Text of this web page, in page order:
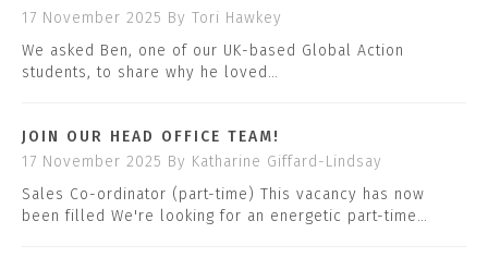
17 November 2025 By Tori Hawkey
We asked Ben, one of our UK-based Global Action
students, to share why he loved…
JOIN OUR HEAD OFFICE TEAM!
17 November 2025 By Katharine Giffard-Lindsay
Sales Co-ordinator (part-time) This vacancy has now
been filled We're looking for an energetic part-time…